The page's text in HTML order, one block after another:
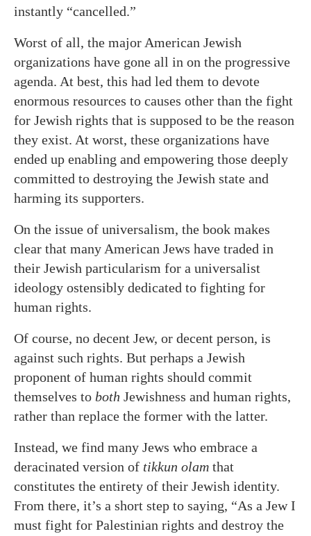
instantly “cancelled.”
Worst of all, the major American Jewish
organizations have gone all in on the progressive
agenda. At best, this had led them to devote
enormous resources to causes other than the fight
for Jewish rights that is supposed to be the reason
they exist. At worst, these organizations have
ended up enabling and empowering those deeply
committed to destroying the Jewish state and
harming its supporters.
On the issue of universalism, the book makes
clear that many American Jews have traded in
their Jewish particularism for a universalist
ideology ostensibly dedicated to fighting for
human rights.
Of course, no decent Jew, or decent person, is
against such rights. But perhaps a Jewish
proponent of human rights should commit
themselves to both Jewishness and human rights,
rather than replace the former with the latter.
Instead, we find many Jews who embrace a
deracinated version of tikkun olam that
constitutes the entirety of their Jewish identity.
From there, it’s a short step to saying, “As a Jew I
must fight for Palestinian rights and destroy the